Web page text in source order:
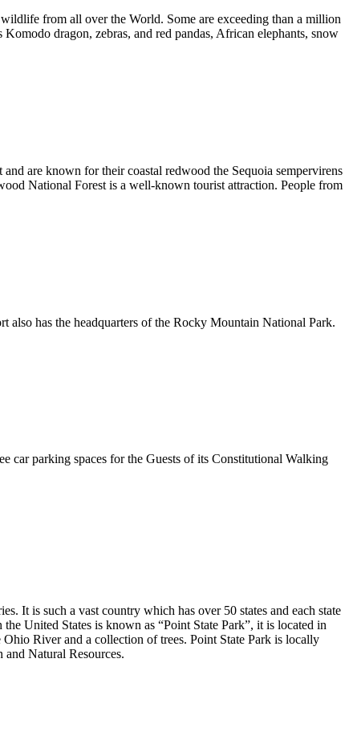
from all over the World. Some are exceeding than a million
dragon, zebras, and red pandas, African elephants, snow
are known for their coastal redwood the Sequoia sempervirens
National Forest is a well-known tourist attraction. People from
has the headquarters of the Rocky Mountain National Park.
car parking spaces for the Guests of its Constitutional Walking
It is such a vast country which has over 50 states and each state
United States is known as “Point State Park”, it is located in
River and a collection of trees. Point State Park is locally
Natural Resources.